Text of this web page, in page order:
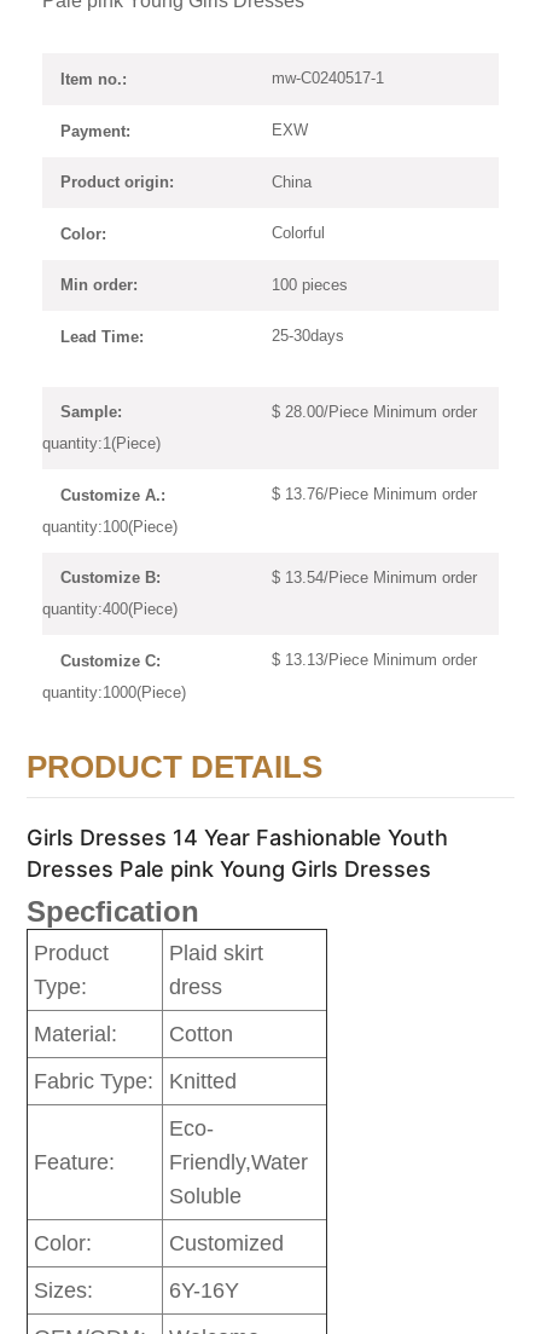
Item no.: mw-C0240517-1
Payment: EXW
Product origin: China
Color: Colorful
Min order: 100 pieces
Lead Time: 25-30days
Sample:
$ 28.00/Piece Minimum order
quantity:1(Piece)
Customize A.:
$ 13.76/Piece Minimum order
quantity:100(Piece)
Customize B:
$ 13.54/Piece Minimum order
quantity:400(Piece)
Customize C:
$ 13.13/Piece Minimum order
quantity:1000(Piece)
PRODUCT DETAILS
Girls Dresses 14 Year Fashionable Youth
Dresses Pale pink Young Girls Dresses
Specfication
Product
Type:
Plaid skirt
dress
Material:
Cotton
Fabric Type:
Knitted
Feature:
Eco-
Friendly,Water
Soluble
Color:
Customized
Sizes:
6Y-16Y